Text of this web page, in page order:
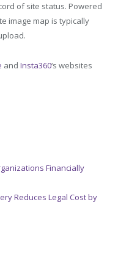
of site status. Powered
image map is typically
and Insta360‘s websites
Financially
Reduces Legal Cost by